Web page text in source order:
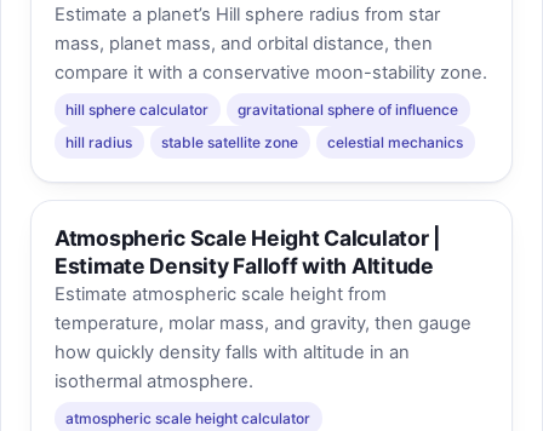
Estimate a planet’s Hill sphere radius from star
mass, planet mass, and orbital distance, then
compare it with a conservative moon-stability zone.
hill sphere calculator
gravitational sphere of influence
hill radius
stable satellite zone celestial mechanics
Atmospheric Scale Height Calculator |
Estimate Density Falloff with Altitude
Estimate atmospheric scale height from
temperature, molar mass, and gravity, then gauge
how quickly density falls with altitude in an
isothermal atmosphere.
atmospheric scale height calculator